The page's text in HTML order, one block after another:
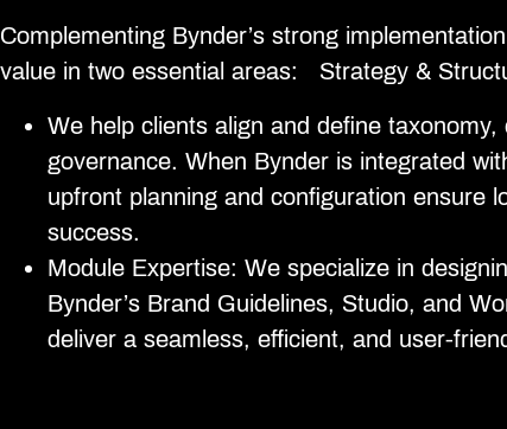
Complementing Bynder’s strong
value in two essential areas: Strategy &
We help clients align and define
governance. When Bynder is integrated
upfront planning and configuration ensure
success.
Module Expertise: We specialize in
Bynder’s Brand Guidelines, Studio, and
deliver a seamless, efficient, and user-